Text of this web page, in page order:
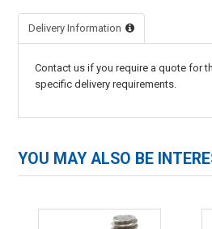
Delivery Information
Contact us if you require a quote for
specific delivery requirements.
YOU MAY ALSO BE